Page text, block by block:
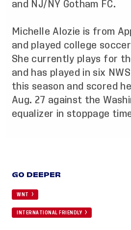
and NJ/NY Gotham FC.
Michelle Alozie is from
and played college
She currently plays for
and has played in six
this season and scored
Aug. 27 against the
equalizer in stoppage
GO DEEPER
WNT
INTERNATIONAL FRIENDLY